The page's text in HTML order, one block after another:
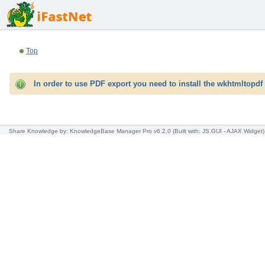
Top
In order to use PDF export you need to install the wkhtmltopdf
Share Knowledge by: KnowledgeBase Manager Pro v6.2.0 (Built with: JS.GUI -AJAX Widget)